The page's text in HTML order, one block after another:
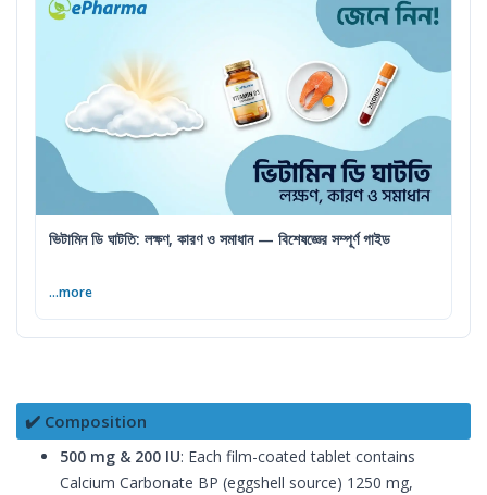
ভিটামিন ডি ঘাটতি: লক্ষণ, কারণ ও সমাধান — বিশেষজ্ঞের সম্পূর্ণ গাইড
...more
✔️ Composition
500 mg & 200 IU: Each film-coated tablet contains
Calcium Carbonate BP (eggshell source) 1250 mg,